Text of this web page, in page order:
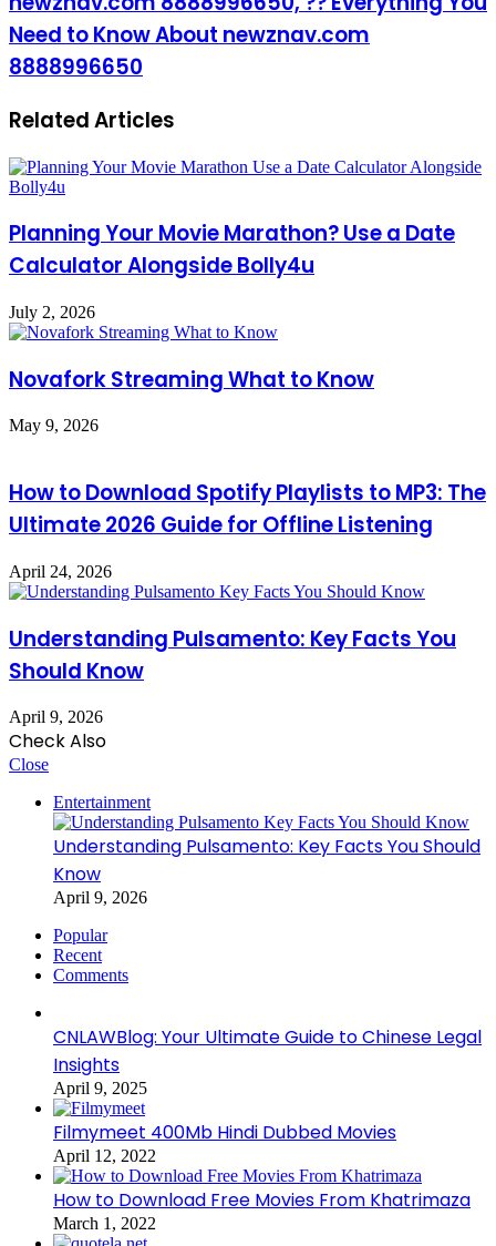
Need to Know About newznav.com
8888996650
Related Articles
Planning Your Movie Marathon? Use a Date
Calculator Alongside Bolly4u
July 2, 2026
Novafork Streaming What to Know
May 9, 2026
How to Download Spotify Playlists to MP3: The
Ultimate 2026 Guide for Offline Listening
April 24, 2026
Understanding Pulsamento: Key Facts You
Should Know
April 9, 2026
Check Also
Close
Entertainment
Understanding Pulsamento: Key Facts You Should
Know
April 9, 2026
Popular
Recent
Comments
CNLAWBlog: Your Ultimate Guide to Chinese Legal
Insights
April 9, 2025
Filmymeet 400Mb Hindi Dubbed Movies
April 12, 2022
How to Download Free Movies From Khatrimaza
March 1, 2022